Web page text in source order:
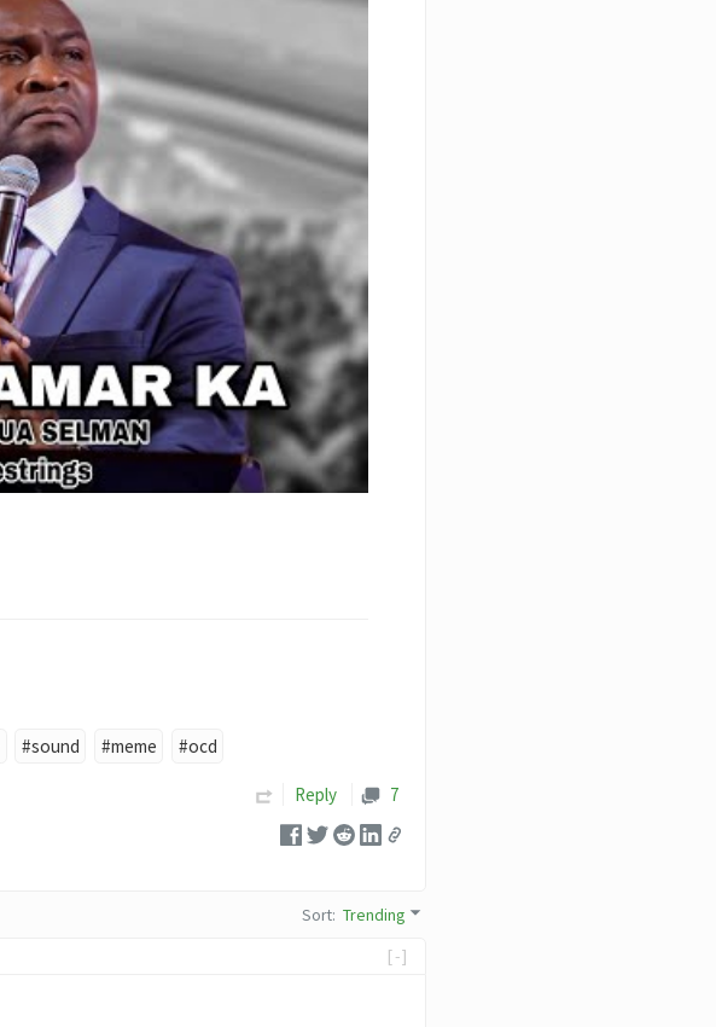
#sound #meme #ocd
Reply 7
Sort:Trending
[-]